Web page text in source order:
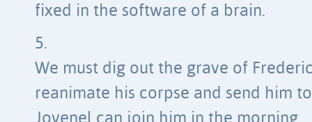
fixed in the software of a brain.
5.
We must dig out the grave of
reanimate his corpse and send him